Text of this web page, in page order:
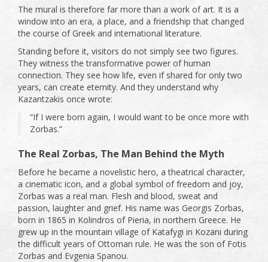
The mural is therefore far more than a work of art. It is a
window into an era, a place, and a friendship that changed
the course of Greek and international literature.
Standing before it, visitors do not simply see two figures.
They witness the transformative power of human
connection. They see how life, even if shared for only two
years, can create eternity. And they understand why
Kazantzakis once wrote:
“If I were born again, I would want to be once more with
Zorbas.”
The Real Zorbas, The Man Behind the Myth
Before he became a novelistic hero, a theatrical character,
a cinematic icon, and a global symbol of freedom and joy,
Zorbas was a real man. Flesh and blood, sweat and
passion, laughter and grief. His name was Georgis Zorbas,
born in 1865 in Kolindros of Pieria, in northern Greece. He
grew up in the mountain village of Katafygi in Kozani during
the difficult years of Ottoman rule. He was the son of Fotis
Zorbas and Evgenia Spanou.